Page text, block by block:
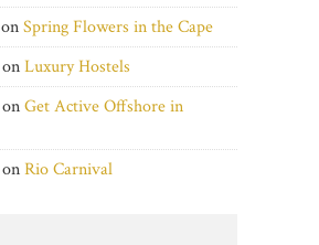
onSpring Flowers in the Cape
onLuxury Hostels
onGet Active Offshore in
onRio Carnival